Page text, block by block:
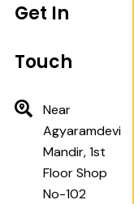
Get In
Touch
Near
Agyaramdevi
Mandir, 1st
Floor Shop
No-102